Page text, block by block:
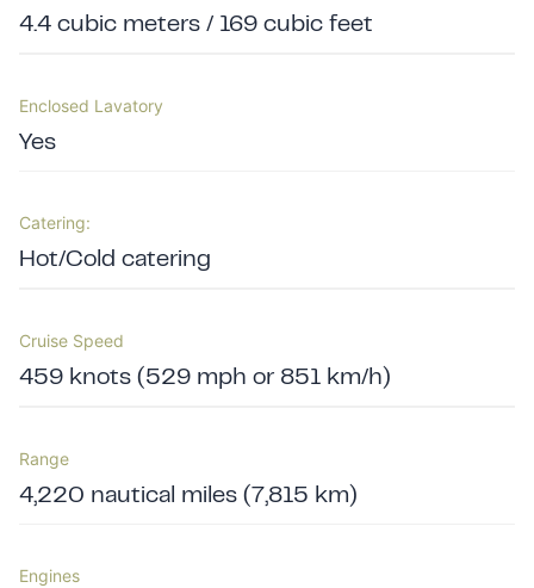
4.4 cubic meters / 169 cubic feet
Enclosed Lavatory
Yes
Catering:
Hot/Cold catering
Cruise Speed
459 knots (529 mph or 851 km/h)
Range
4,220 nautical miles (7,815 km)
Engines